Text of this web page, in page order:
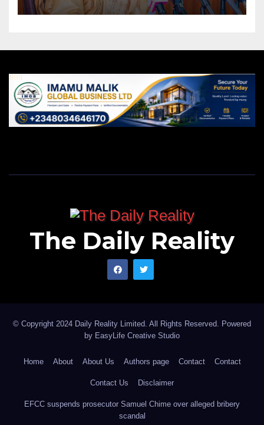
The Daily Reality
© Copyright 2024 Daily Reality Limited. All Rights Reserved. Powered
by EasyLife Creative Studio
Home About About Us Authors page Contact Contact
Contact Us Disclaimer
EFCC suspends prosecutor Samuel Chime over alleged bribery
scandal